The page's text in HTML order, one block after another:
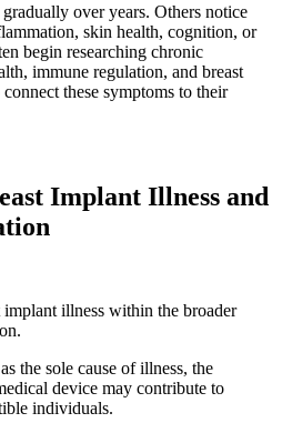
over years. Others notice
skin health, cognition, or
begin researching chronic
immune regulation, and breast
these symptoms to their
Implant Illness and
illness within the broader
the sole cause of illness, the
device may contribute to
individuals.